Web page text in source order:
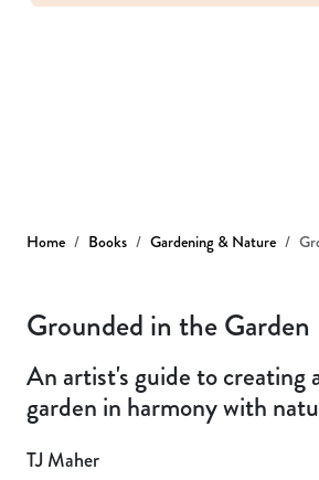
Home Books Gardening & Nature
Grounded in the Garden
An artist's guide to creating
garden in harmony with
TJ Maher